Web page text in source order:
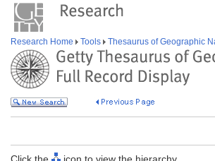
Research Home Tools Thesaurus of Geographic